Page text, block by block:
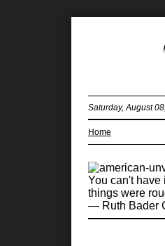
Home
Saturday, August
You can't
things were
— Ruth Bader